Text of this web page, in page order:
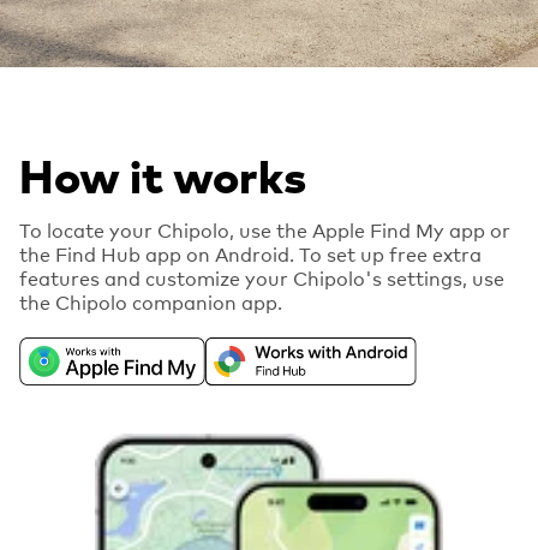
How it works
To locate your Chipolo, use the Apple Find My app or
the Find Hub app on Android. To set up free extra
features and customize your Chipolo's settings, use
the Chipolo companion app.